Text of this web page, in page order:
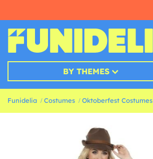
BY THEMES
Funidelia Costumes Oktoberfest Costumes